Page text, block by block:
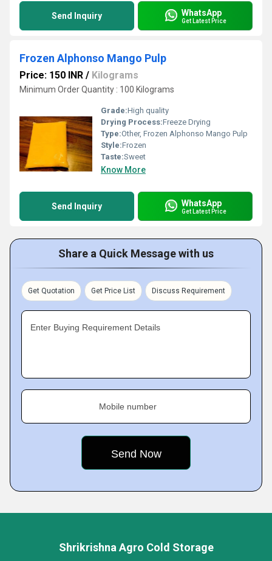
Send Inquiry WhatsApp
Get Latest Price
Frozen Alphonso Mango Pulp
Price: 150 INR / Kilograms
Minimum Order Quantity : 100 Kilograms
Grade:High quality
Drying Process:Freeze Drying
Type:Other, Frozen Alphonso Mango Pulp
Style:Frozen
Taste:Sweet
Know More
Send Inquiry WhatsApp
Get Latest Price
Share a Quick Message with us
Get Quotation Get Price List Discuss Requirement
Enter Buying Requirement Details
Mobile number
Shrikrishna Agro Cold Storage